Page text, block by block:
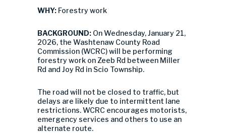
WHY: Forestry work
BACKGROUND: On Wednesday, January 21,
2026, the Washtenaw County Road
Commission (WCRC) will be performing
forestry work on Zeeb Rd between Miller
Rd and Joy Rd in Scio Township.
The road will not be closed to traffic, but
delays are likely due to intermittent lane
restrictions. WCRC encourages motorists,
emergency services and others to use an
alternate route.